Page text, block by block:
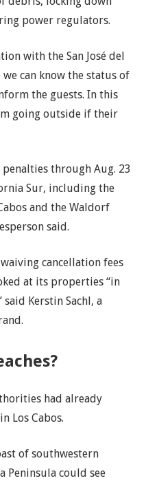
power regulators.
with the San José del
can know the status of
the guests. In this
going outside if their
through Aug. 23
Sur, including the
and the Waldorf
said.
cancellation fees
at its properties “in
Kerstin Sachl, a
had already
Los Cabos.
of southwestern
Peninsula could see